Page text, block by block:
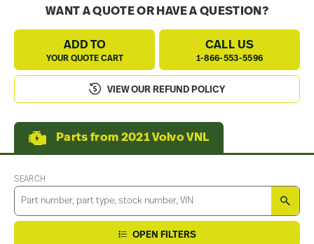
WANT A QUOTE OR HAVE A QUESTION?
ADD TO
YOUR QUOTE CART
CALL US
1-866-553-5596
VIEW OUR REFUND POLICY
Parts from 2021 Volvo VNL
SEARCH
OPEN FILTERS